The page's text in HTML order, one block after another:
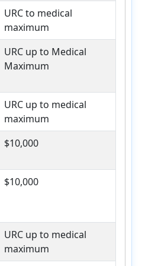
URC to medical
maximum
URC up to Medical
Maximum
URC up to medical
maximum
$10,000
$10,000
URC up to medical
maximum